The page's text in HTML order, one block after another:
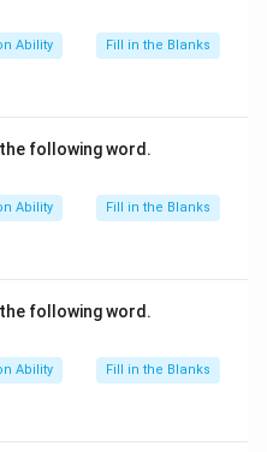
Ability Fill in the Blanks
following word.
Ability Fill in the Blanks
following word.
Ability Fill in the Blanks